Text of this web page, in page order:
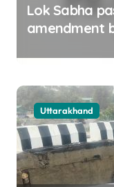
Lok Sabha
amendment
ease business
Uttarakhand